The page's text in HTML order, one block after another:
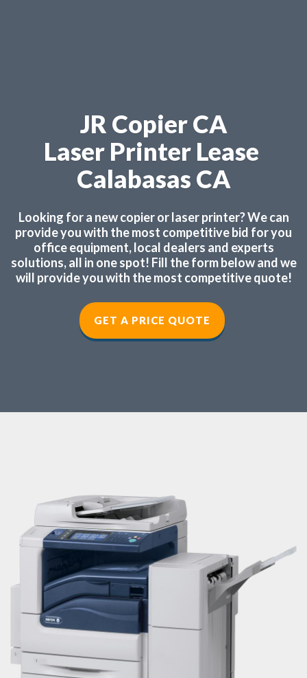
JR Copier CA
Laser Printer Lease
Calabasas CA
Looking for a new copier or laser printer? We can
provide you with the most competitive bid for you
office equipment, local dealers and experts
solutions, all in one spot! Fill the form below and we
will provide you with the most competitive quote!
GET A PRICE QUOTE